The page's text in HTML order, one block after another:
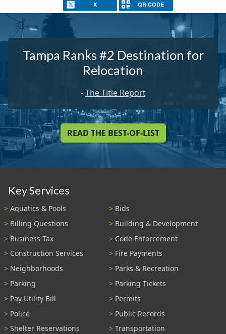
X QR CODE
Tampa Ranks #2 Destination for
Relocation
-The Title Report
READ THE BEST-OF-LIST
Key Services
Aquatics & Pools
Bids
Billing Questions
Building & Development
Business Tax
Code Enforcement
Construction Services
Fire Payments
Neighborhoods
Parks & Recreation
Parking
Parking Tickets
Pay Utility Bill
Permits
Police
Public Records
Shelter Reservations
Transportation